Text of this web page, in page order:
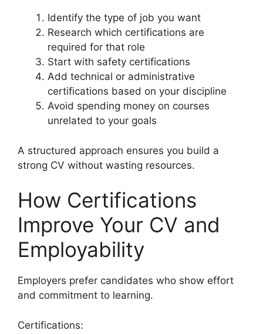
Identify the type of job you want
Research which certifications are
required for that role
Start with safety certifications
Add technical or administrative
certifications based on your discipline
Avoid spending money on courses
unrelated to your goals
A structured approach ensures you build a
strong CV without wasting resources.
How Certifications
Improve Your CV and
Employability
Employers prefer candidates who show effort
and commitment to learning.
Certifications: